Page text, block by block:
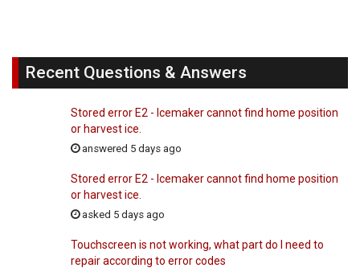
Recent Questions & Answers
Stored error E2 - Icemaker cannot find home position
or harvest ice.
answered 5 days ago
Stored error E2 - Icemaker cannot find home position
or harvest ice.
asked 5 days ago
Touchscreen is not working, what part do I need to
repair according to error codes